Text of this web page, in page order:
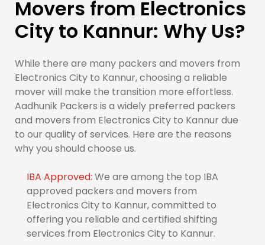
Movers from Electronics
City to Kannur: Why Us?
While there are many packers and movers from
Electronics City to Kannur, choosing a reliable
mover will make the transition more effortless.
Aadhunik Packers is a widely preferred packers
and movers from Electronics City to Kannur due
to our quality of services. Here are the reasons
why you should choose us.
IBA Approved: We are among the top IBA
approved packers and movers from
Electronics City to Kannur, committed to
offering you reliable and certified shifting
services from Electronics City to Kannur.